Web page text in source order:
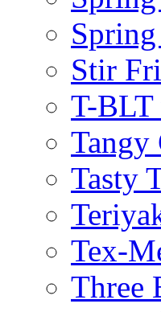
Stir
T-BLT
Tangy
Tasty
Tex-
Three